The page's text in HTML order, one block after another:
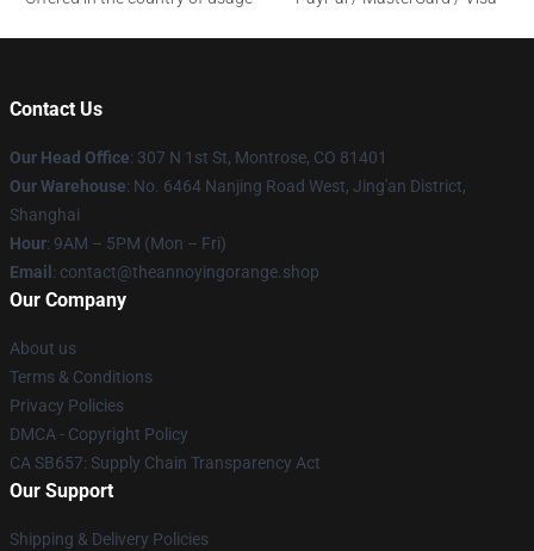
Contact Us
Our Head Office: 307 N 1st St, Montrose, CO 81401
Our Warehouse: No. 6464 Nanjing Road West, Jing'an District,
Shanghai
Hour: 9AM – 5PM (Mon – Fri)
Email : contact@theannoyingorange.shop
Our Company
About us
Terms & Conditions
Privacy Policies
DMCA - Copyright Policy
CA SB657: Supply Chain Transparency Act
Our Support
Shipping & Delivery Policies